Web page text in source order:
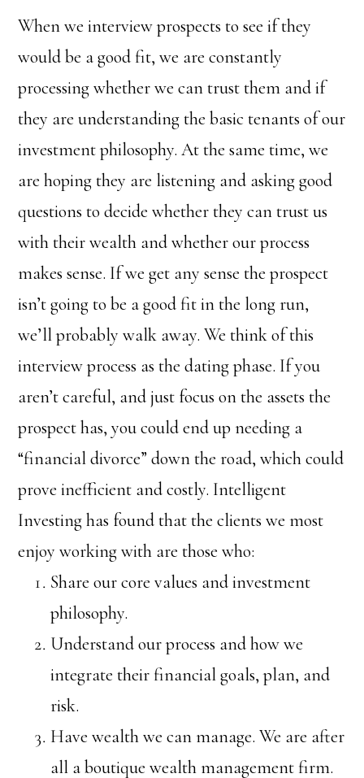
When we interview prospects to see if they
would be a good fit, we are constantly
processing whether we can trust them and if
they are understanding the basic tenants of our
investment philosophy. At the same time, we
are hoping they are listening and asking good
questions to decide whether they can trust us
with their wealth and whether our process
makes sense. If we get any sense the prospect
isn’t going to be a good fit in the long run,
we’ll probably walk away. We think of this
interview process as the dating phase. If you
aren’t careful, and just focus on the assets the
prospect has, you could end up needing a
“financial divorce” down the road, which could
prove inefficient and costly. Intelligent
Investing has found that the clients we most
enjoy working with are those who:
Share our core values and investment
philosophy.
Understand our process and how we
integrate their financial goals, plan, and
risk.
Have wealth we can manage. We are after
all a boutique wealth management firm.